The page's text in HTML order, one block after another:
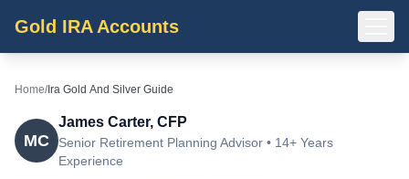
Gold IRA Accounts
Home/Ira Gold And Silver Guide
MC
James Carter, CFP
Senior Retirement Planning Advisor • 14+ Years
Experience